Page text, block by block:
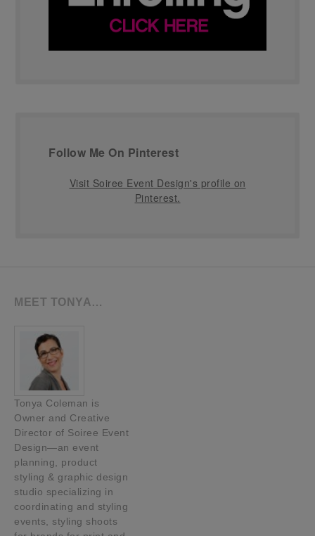
Follow Me On Pinterest
Visit Soiree Event Design's profile on
Pinterest.
MEET TONYA…
Tonya Coleman is
Owner and Creative
Director of Soiree Event
Design—an event
planning, product
styling & graphic design
studio specializing in
coordinating and styling
events, styling shoots